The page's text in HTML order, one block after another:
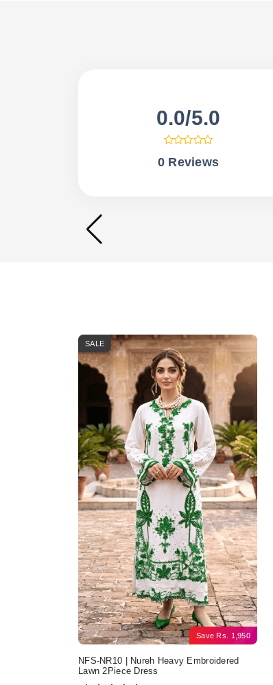
0.0/5.0
0 Reviews
Save Rs. 1,950
SALE
NFS-NR10 | Nureh Heavy Embroidered
Lawn 2Piece Dress